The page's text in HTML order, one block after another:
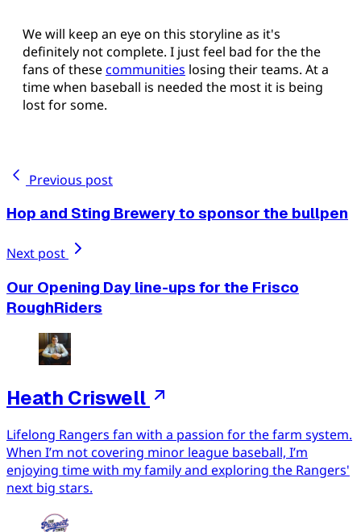
We will keep an eye on this storyline as it's
definitely not complete. I just feel bad for the the
fans of thesecommunities losing their teams. At a
time when baseball is needed the most it is being
lost for some.
Previous post
Hop and Sting Brewery to sponsor the bullpen
Next post
Our Opening Day line-ups for the Frisco
RoughRiders
Heath Criswell
Lifelong Rangers fan with a passion for the farm system.
When I’m not covering minor league baseball, I’m
enjoying time with my family and exploring the Rangers'
next big stars.